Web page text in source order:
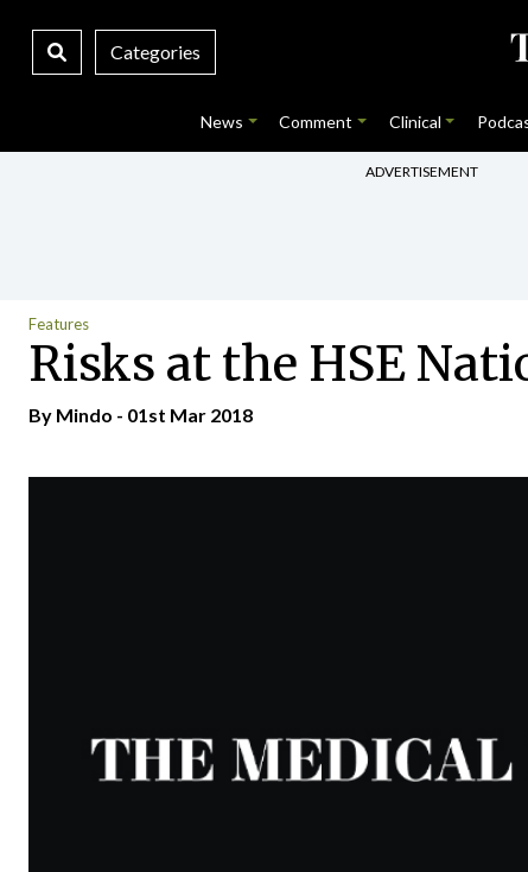
Categories
News Comment Clinical
ADVERTISEMENT
Features
Risks at the HSE
By Mindo - 01st Mar 2018